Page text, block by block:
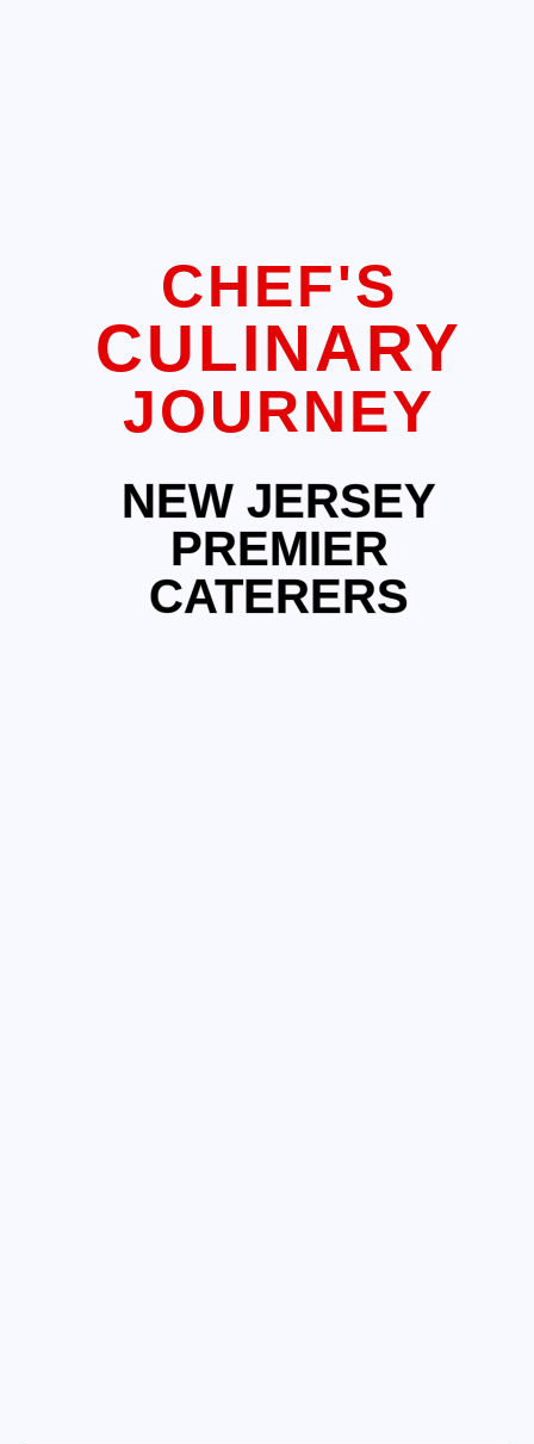
CHEF'S
CULINARY
JOURNEY
NEW JERSEY
PREMIER
CATERERS